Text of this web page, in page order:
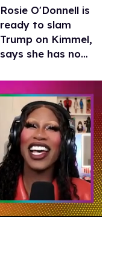
Rosie O'Donnell is
ready to slam
Trump on Kimmel,
says she has no